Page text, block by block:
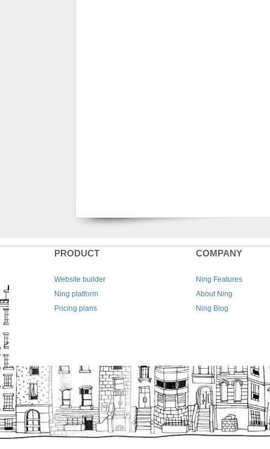
PRODUCT
Website builder
Ning platform
Pricing plans
COMPANY
Ning Features
About Ning
Ning Blog